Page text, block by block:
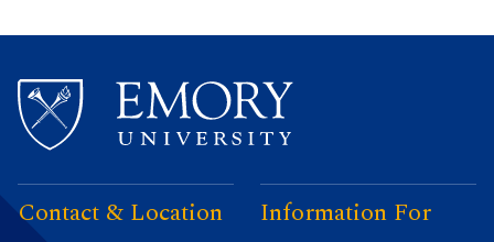
Contact & Location Information For